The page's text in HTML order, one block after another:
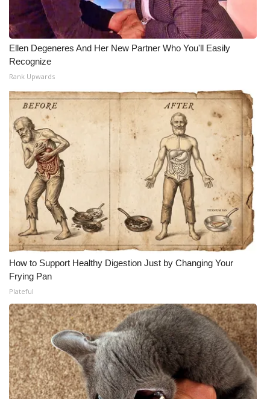
Ellen Degeneres And Her New Partner Who You'll Easily
Recognize
Rank Upwards
How to Support Healthy Digestion Just by Changing Your
Frying Pan
Plateful